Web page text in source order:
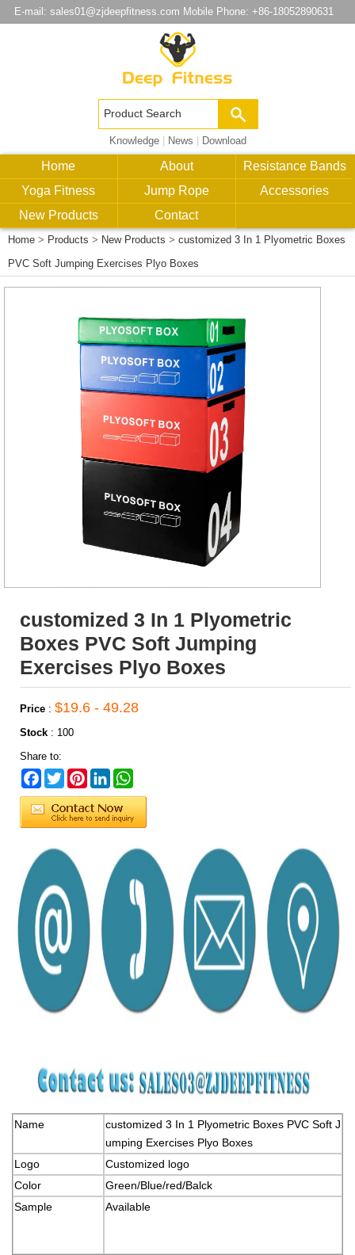
E-mail: sales01@zjdeepfitness.com Mobile Phone: +86-18052890631
Knowledge| News Download
Home About
Resistance Bands
Yoga Fitness
Jump Rope
Accessories
New Products
Contact
Home > Products > New Products > customized 3 In 1 Plyometric Boxes
PVC Soft Jumping Exercises Plyo Boxes
customized 3 In 1 Plyometric
Boxes PVC Soft Jumping
Exercises Plyo Boxes
Price : $19.6 - 49.28
Stock : 100
Share to:
Facebook
TwitterPinterestLinkedIn
Name
customized 3 In 1 Plyometric Boxes PVC Soft J
umping Exercises Plyo Boxes
Logo
Customized logo
Color
Green/Blue/red/Balck
Sample
Available